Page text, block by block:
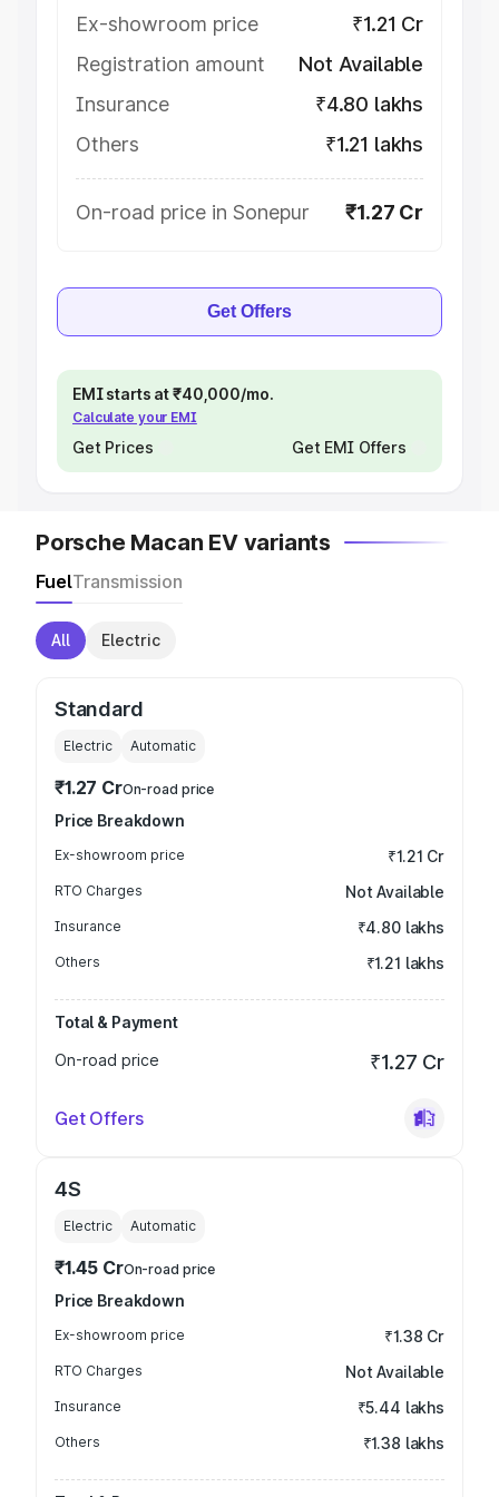
Ex-showroom price
₹1.21 Cr
Registration amount
Not Available
Insurance
₹4.80 lakhs
Others
₹1.21 lakhs
On-road price in Sonepur ₹1.27 Cr
Get Offers
EMI starts at ₹40,000/mo.
Calculate your EMI
Get Prices Get EMI Offers
Porsche Macan EV variants
FuelTransmission
All Electric
Standard
Electric Automatic
₹1.27 CrOn-road price
Price Breakdown
Ex-showroom price ₹1.21 Cr
RTO Charges Not Available
Insurance ₹4.80 lakhs
Others ₹1.21 lakhs
Total & Payment
On-road price
₹1.27 Cr
Get Offers
4S
Electric Automatic
₹1.45 CrOn-road price
Price Breakdown
Ex-showroom price ₹1.38 Cr
RTO Charges Not Available
Insurance ₹5.44 lakhs
Others ₹1.38 lakhs